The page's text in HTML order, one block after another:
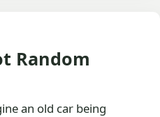
Random
an old car being